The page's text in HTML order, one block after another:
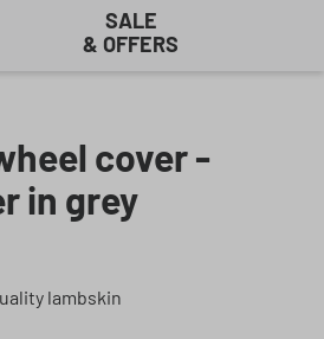
SALE
& OFFERS
cover -
in grey
lambskin